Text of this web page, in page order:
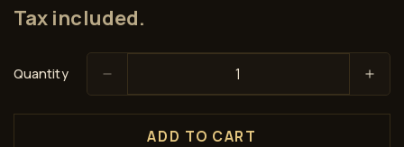
price
Tax included.
Quantity
ADD TO CART